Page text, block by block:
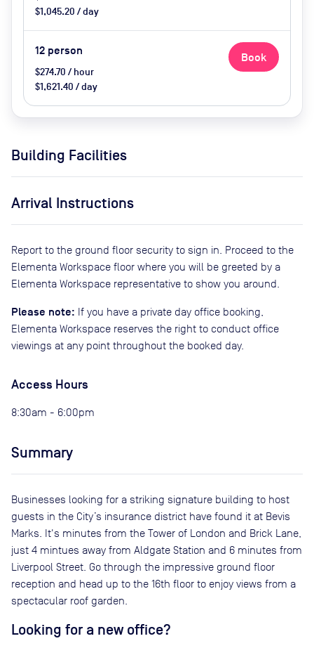
$1,045.20 / day
12 person
$274.70 / hour
$1,621.40 / day
Book
Building Facilities
Arrival Instructions
Report to the ground floor security to sign in. Proceed to the
Elementa Workspace floor where you will be greeted by a
Elementa Workspace representative to show you around.
Please note: If you have a private day office booking,
Elementa Workspace reserves the right to conduct office
viewings at any point throughout the booked day.
Access Hours
8:30am - 6:00pm
Summary
Businesses looking for a striking signature building to host
guests in the City’s insurance district have found it at Bevis
Marks. It's minutes from the Tower of London and Brick Lane,
just 4 mintues away from Aldgate Station and 6 minutes from
Liverpool Street. Go through the impressive ground floor
reception and head up to the 16th floor to enjoy views from a
spectacular roof garden.
Looking for a new office?